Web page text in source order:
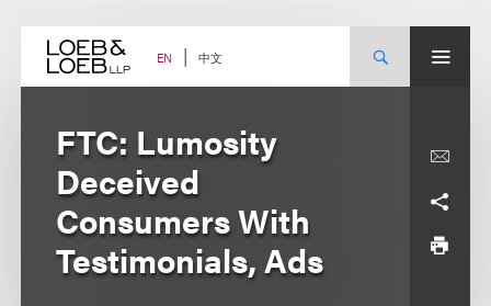
content EN 中文
FTC: Lumosity
Deceived
Consumers With
Testimonials, Ads